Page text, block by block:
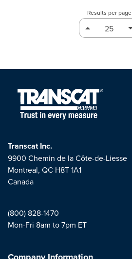
Results per page
Transcat Inc.
9900 Chemin de la Côte-de-Liesse
Montreal, QC H8T 1A1
Canada
(800) 828-1470
Mon-Fri 8am to 7pm ET